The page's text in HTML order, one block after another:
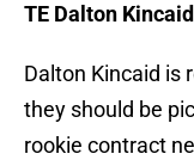
TE Dalton Kincaid
Dalton Kincaid is
they should be
rookie contract